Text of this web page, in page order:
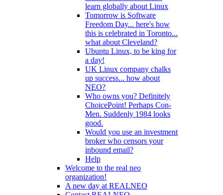
learn globally about Linux
Tomorrow is Software
Freedom Day... here's how
this is celebrated in Toronto...
what about Cleveland?
Ubuntu Linux, to be king for
a day!
UK Linux company chalks
up success... how about
NEO?
Who owns you? Definitely
ChoicePoint! Perhaps Con-
Men. Suddenly 1984 looks
good.
Would you use an investment
broker who censors your
inbound email?
Help
Welcome to the real neo
organization!
A new day at REALNEO